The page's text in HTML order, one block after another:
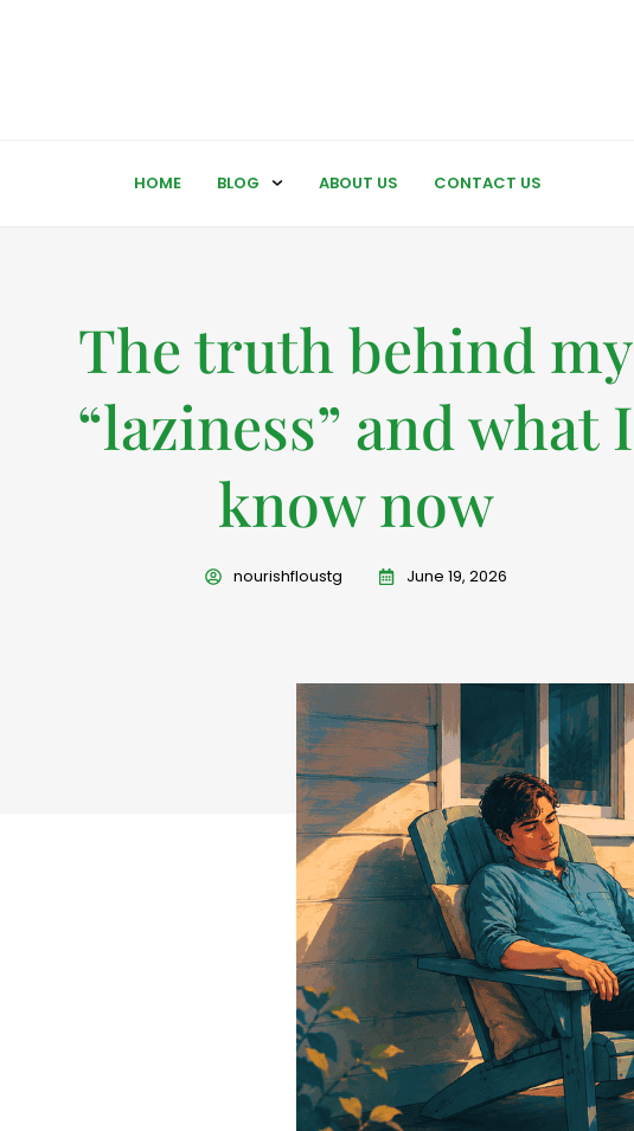
HOME BLOG ABOUT US CONTACT US
The truth behind my
“laziness” and what I
know now
nourishfloustg June 19, 2026